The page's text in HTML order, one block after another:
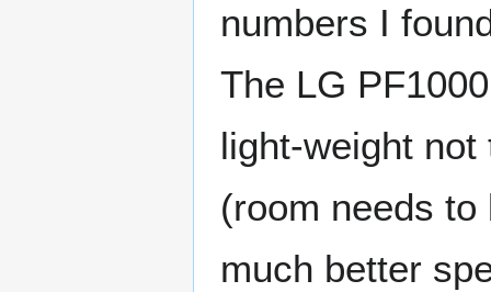
numbers I
The LG
light-weight
(room needs
much better